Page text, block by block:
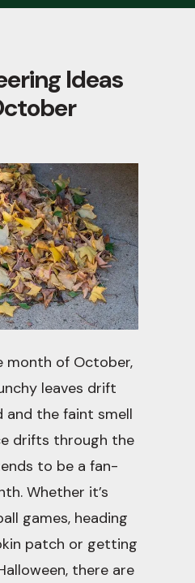
Ideas
month of October,
leaves drift
and the faint smell
drifts through the
to be a fan-
Whether it’s
games, heading
patch or getting
there are